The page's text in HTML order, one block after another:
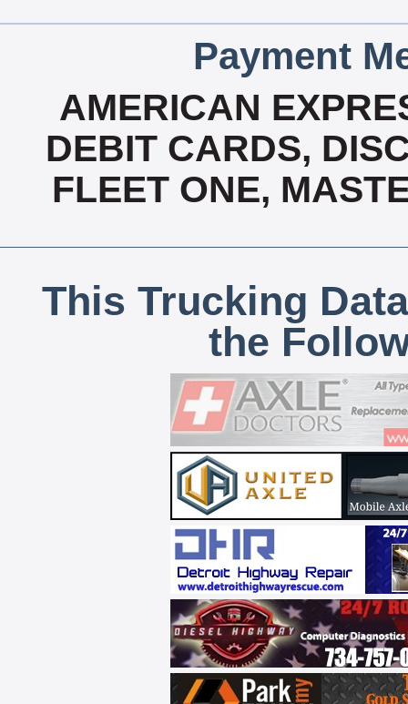
Payment
AMERICAN
DEBIT CARDS,
FLEET ONE,
This Trucking
the